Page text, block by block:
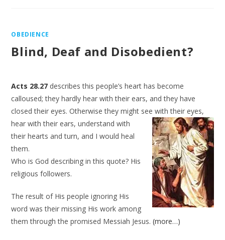
OBEDIENCE
Blind, Deaf and Disobedient?
Acts 28.27 describes this people’s heart has become
calloused; they hardly hear with their ears, and they have
closed their eyes. Otherwise they might see with their eyes,
hear with their ears, understandwith
their hearts and turn, and I would heal
them.
Who is God describing in this quote? His
religious followers.
The result of His people ignoring His
word was their missing His work among
them through the promised Messiah Jesus.(more…)